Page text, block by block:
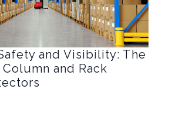
and Visibility: The
and Rack